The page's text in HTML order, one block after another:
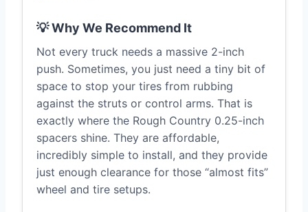
💡 Why We Recommend It
Not every truck needs a massive 2-inch
push. Sometimes, you just need a tiny bit of
space to stop your tires from rubbing
against the struts or control arms. That is
exactly where the Rough Country 0.25-inch
spacers shine. They are affordable,
incredibly simple to install, and they provide
just enough clearance for those “almost fits”
wheel and tire setups.